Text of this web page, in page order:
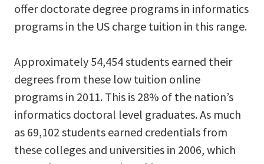
offer doctorate degree programs in informatics
programs in the US charge tuition in this range.
Approximately 54,454 students earned their
degrees from these low tuition online
programs in 2011. This is 28% of the nation’s
informatics doctoral level graduates. As much
as 69,102 students earned credentials from
these colleges and universities in 2006, which